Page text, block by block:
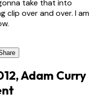
take that into
clip over and over. I am
Adam Curry